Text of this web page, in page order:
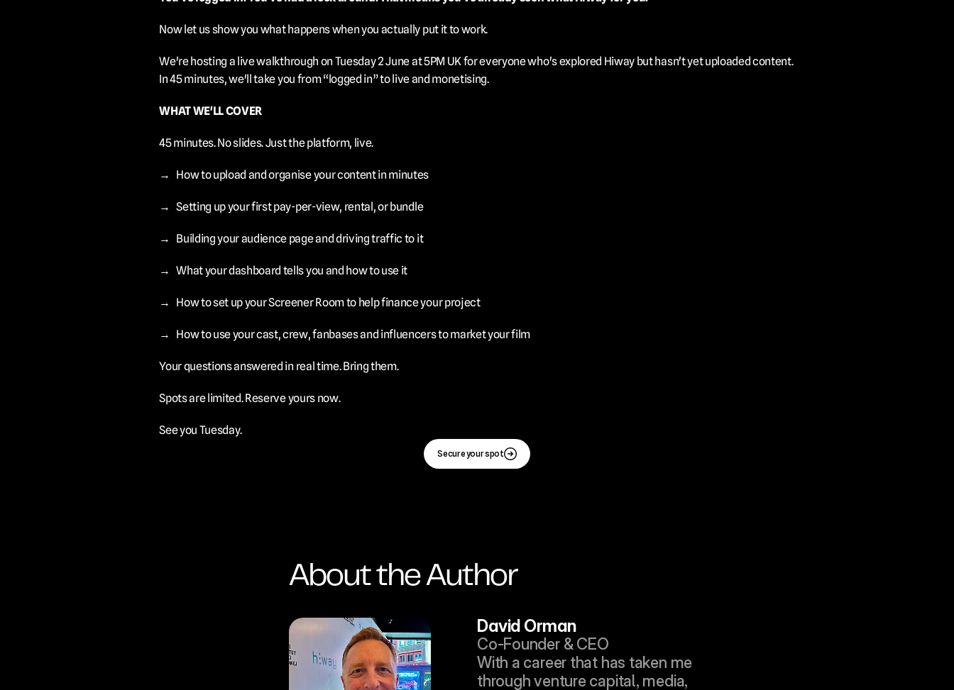
Now let us show you what happens when you actually put it to work.
We're hosting a live walkthrough on Tuesday 2 June at 5PM UK for everyone who's explored Hiway but hasn't yet uploaded content.
In 45 minutes, we'll take you from “logged in” to live and monetising.
WHAT WE'LL COVER
45 minutes. No slides. Just the platform, live.
→	How to upload and organise your content in minutes
→	Setting up your first pay-per-view, rental, or bundle
→	Building your audience page and driving traffic to it
→	What your dashboard tells you and how to use it
→	How to set up your Screener Room to help finance your project
→	How to use your cast, crew, fanbases and influencers to market your film
Your questions answered in real time. Bring them.
Spots are limited. Reserve yours now.
See you Tuesday.
Secure your spot
About the Author
David Orman
Co-Founder & CEO
With a career that has taken me
through venture capital, media,